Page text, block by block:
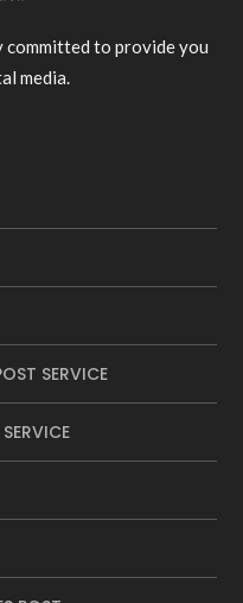
committed to provide you
media.
SERVICE